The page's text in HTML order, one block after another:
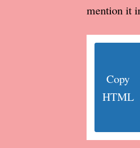
mention it
Copy
HTML